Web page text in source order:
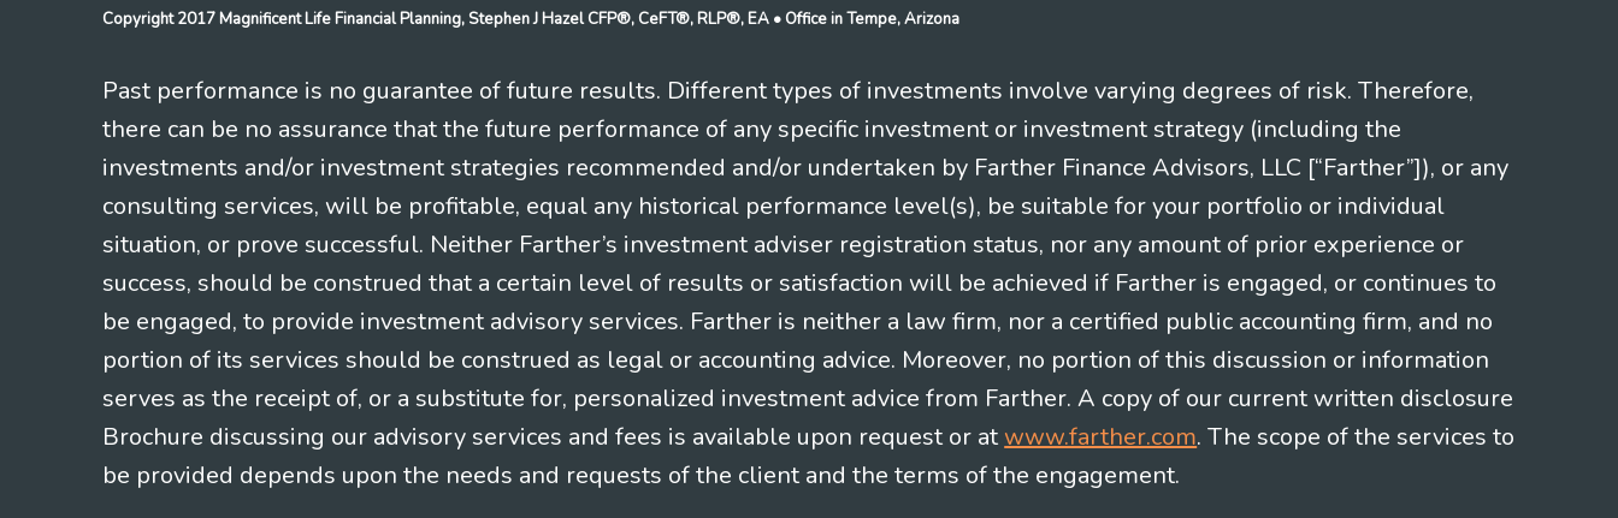
Copyright 2017 Magnificent Life Financial Planning, Stephen J Hazel CFP®, CeFT®, RLP®, EA • Office in Tempe, Arizona
Past performance is no guarantee of future results. Different types of investments involve varying degrees of risk. Therefore,
there can be no assurance that the future performance of any specific investment or investment strategy (including the
investments and/or investment strategies recommended and/or undertaken by Farther Finance Advisors, LLC [“Farther”]), or any
consulting services, will be profitable, equal any historical performance level(s), be suitable for your portfolio or individual
situation, or prove successful. Neither Farther’s investment adviser registration status, nor any amount of prior experience or
success, should be construed that a certain level of results or satisfaction will be achieved if Farther is engaged, or continues to
be engaged, to provide investment advisory services. Farther is neither a law firm, nor a certified public accounting firm, and no
portion of its services should be construed as legal or accounting advice. Moreover, no portion of this discussion or information
serves as the receipt of, or a substitute for, personalized investment advice from Farther. A copy of our current written disclosure
Brochure discussing our advisory services and fees is available upon request or at www.farther.com. The scope of the services to
be provided depends upon the needs and requests of the client and the terms of the engagement.